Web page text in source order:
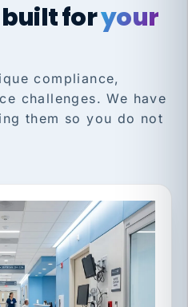
built foryour
compliance,
challenges. We have
them so you do not